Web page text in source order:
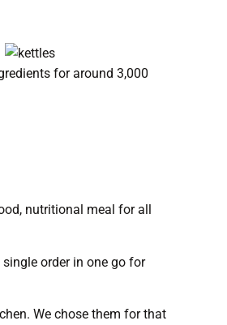
for around 3,000
nutritional meal for all
order in one go for
We chose them for that